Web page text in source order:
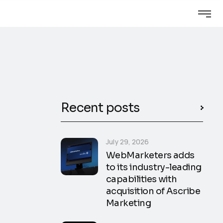
Recent posts
WebMarketers adds
to its industry-leading
capabilities with
acquisition of Ascribe
Marketing
July 29, 2026